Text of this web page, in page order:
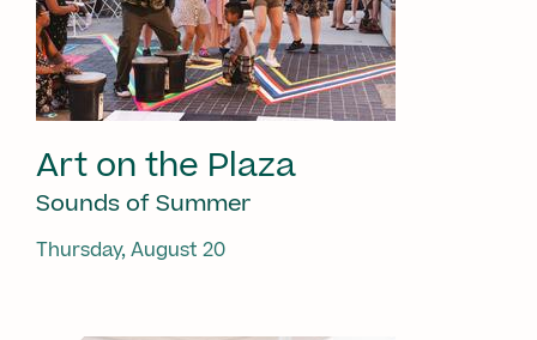
Art on the Plaza
Sounds of Summer
Thursday, August 20